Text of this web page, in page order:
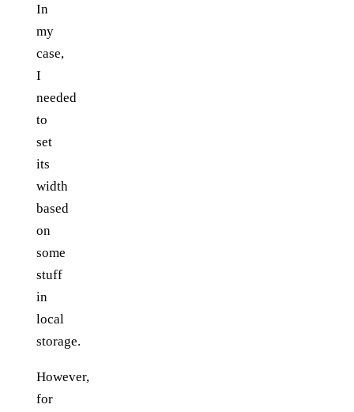
In
my
case,
I
needed
to
set
its
width
based
on
some
stuff
in
local
storage.
However,
for